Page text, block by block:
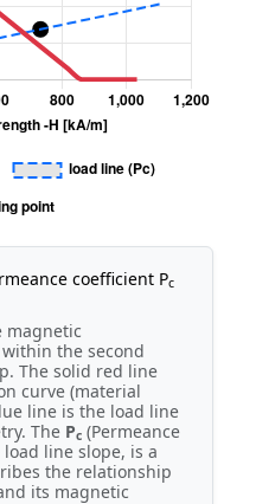
coefficient Pc
magnetic
the second
The solid red line
curve (material
line is the load line
The Pc (Permeance
line slope, is a
the relationship
its magnetic